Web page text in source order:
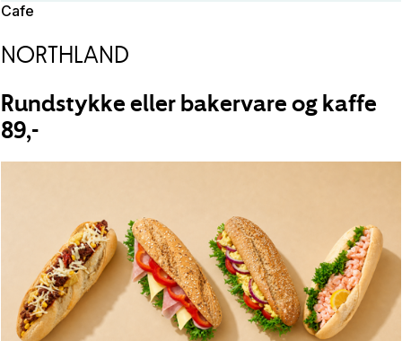
Cafe
NORTHLAND
Rundstykke eller bakervare og kaffe
89,-